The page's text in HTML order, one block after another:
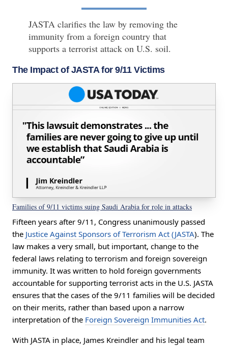
JASTA clarifies the law by removing the
immunity from a foreign country that
supports a terrorist attack on U.S. soil.
The Impact of JASTA for 9/11 Victims
Families of 9/11 victims suing Saudi Arabia for role in attacks
Fifteen years after 9/11, Congress unanimously passed
the Justice Against Sponsors of Terrorism Act (JASTA). The
law makes a very small, but important, change to the
federal laws relating to terrorism and foreign sovereign
immunity. It was written to hold foreign governments
accountable for supporting terrorist acts in the U.S. JASTA
ensures that the cases of the 9/11 families will be decided
on their merits, rather than based upon a narrow
interpretation of the Foreign Sovereign Immunities Act.
With JASTA in place, James Kreindler and his legal team